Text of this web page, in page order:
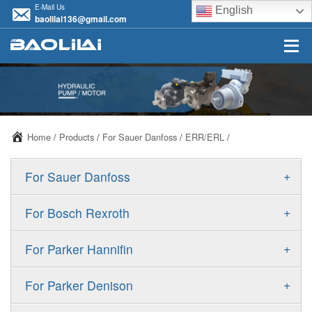
E-Mail Us
baolilai136@gmail.com
English
Home / Products / For Sauer Danfoss / ERR/ERL /
+
For Sauer Danfoss
ERR/ERL
FRR/FRL
+
For Bosch Rexroth
A10VSO
A11VO
+
For Parker Hannifin
F11
+
For Parker Denison